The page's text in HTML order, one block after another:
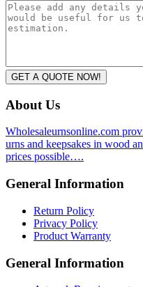
GET A QUOTE NOW!
About Us
Wholesaleurnsonline.com
urns and keepsakes in wood
prices possible….
General Information
Return Policy
Privacy Policy
Product Warranty
General Information